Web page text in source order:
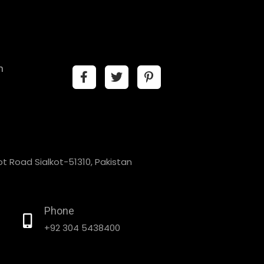
Road Sialkot-51310, Pakistan
Phone
+92 304 5438400